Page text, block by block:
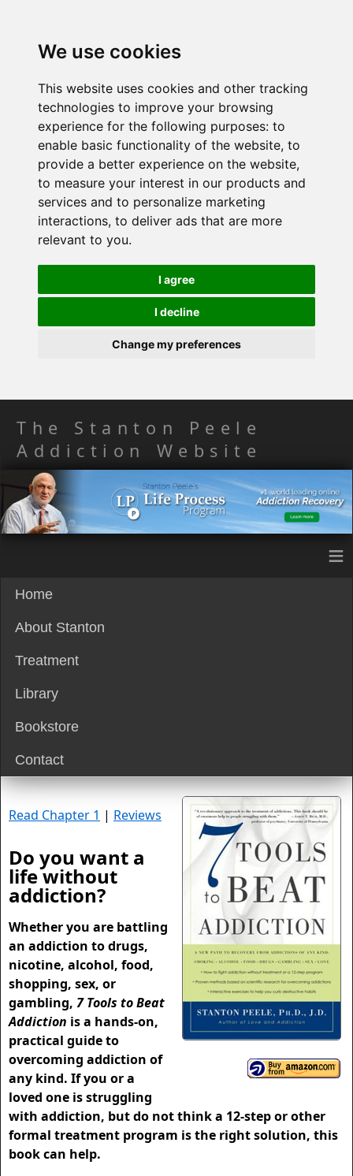
We use cookies
This website uses cookies and other tracking
technologies to improve your browsing
experience for the following purposes: to
enable basic functionality of the website, to
provide a better experience on the website,
to measure your interest in our products and
services and to personalize marketing
interactions, to deliver ads that are more
relevant to you.
I agree
I decline
Change my preferences
The Stanton Peele
Addiction Website
≡
Home
About Stanton
Treatment
Library
Bookstore
Contact
Read Chapter 1 | Reviews
Do you want a
life without
addiction?
Whether you are battling
an addiction to drugs,
nicotine, alcohol, food,
shopping, sex, or
gambling, 7 Tools to Beat
Addiction is a hands-on,
practical guide to
overcoming addiction of
any kind. If you or a
loved one is struggling
with addiction, but do not think a 12-step or other
formal treatment program is the right solution, this
book can help.